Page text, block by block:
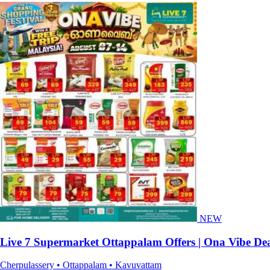
NEW
Live 7 Supermarket Ottappalam Offers | Ona Vibe
Cherpulassery • Ottappalam • Kavuvattam